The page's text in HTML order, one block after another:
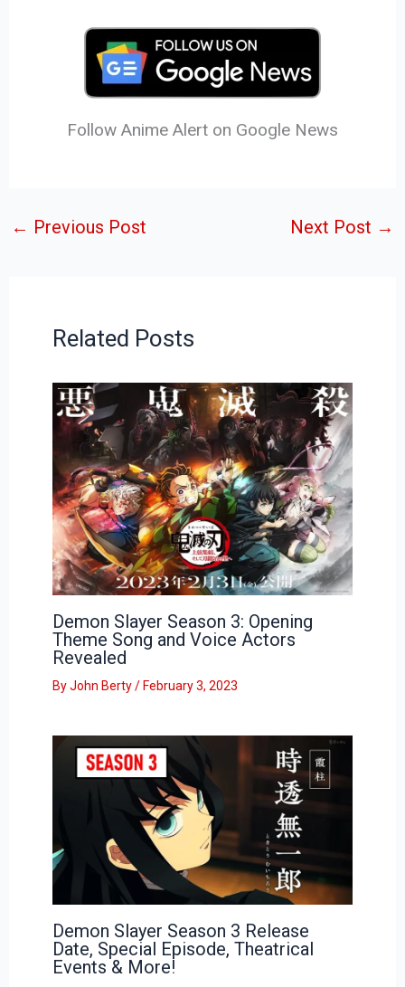
Follow Anime Alert on Google News
← Previous Post Next Post →
Related Posts
Demon Slayer Season 3: Opening
Theme Song and Voice Actors
Revealed
ByJohn Berty/ February 3, 2023
Demon Slayer Season 3 Release
Date, Special Episode, Theatrical
Events & More!